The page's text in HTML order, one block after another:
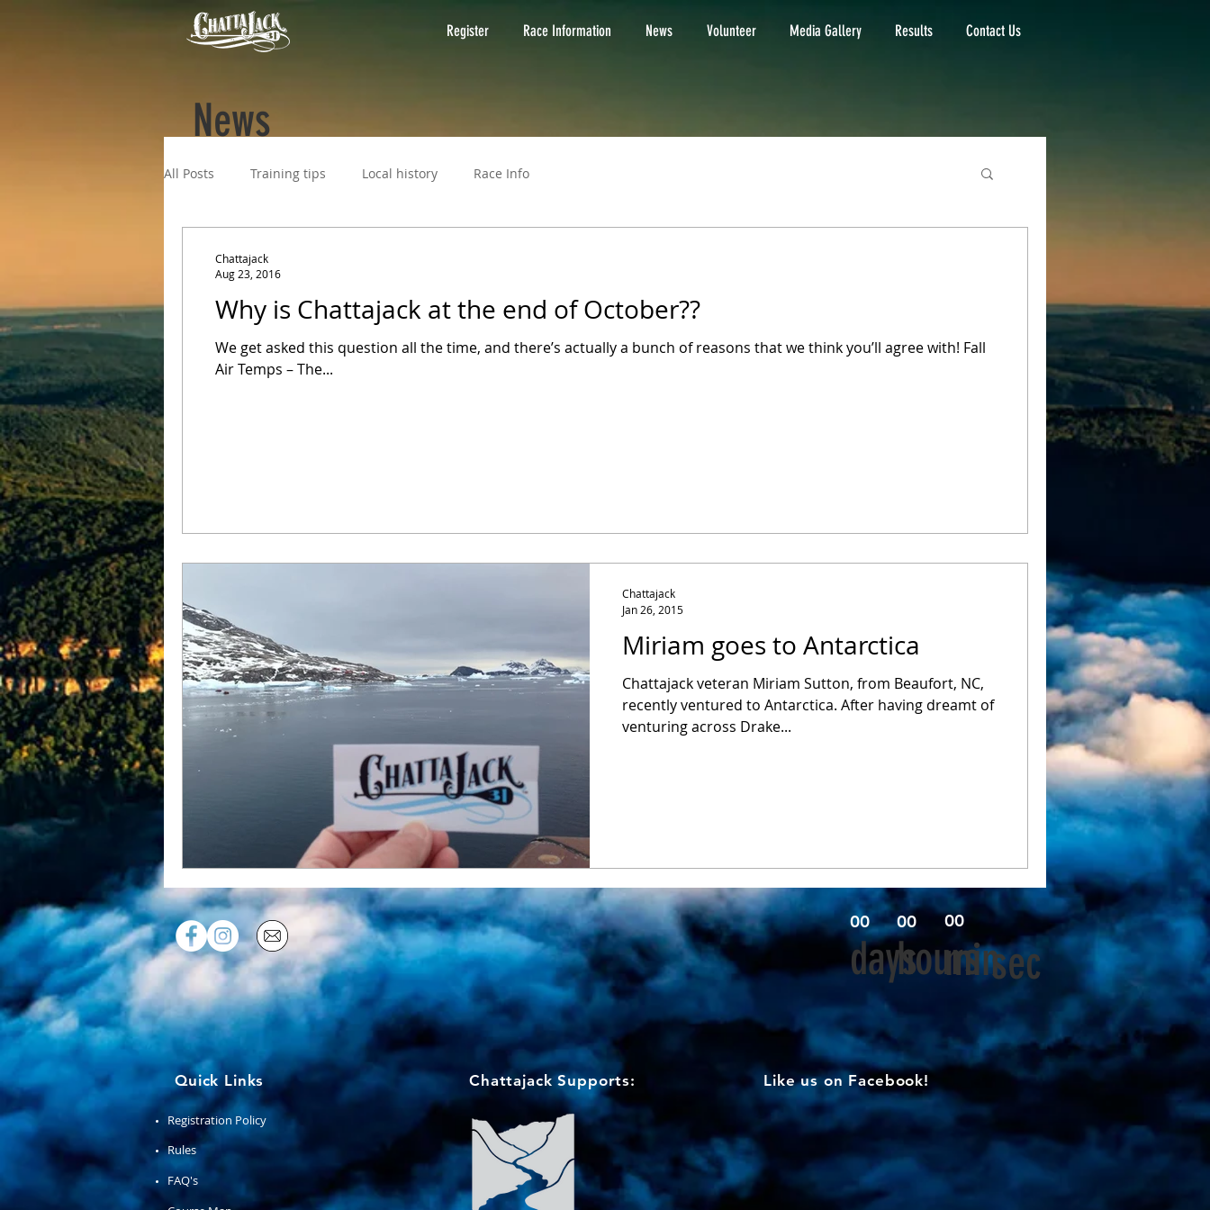
Register Race Information News Volunteer Media Gallery Results Contact Us
All Posts Training tips Local history Race Info
Why is Chattajack at the end of October??
We get asked this question all the time, and there’s actually a bunch of reasons that we think you’ll agree with! Fall
Air Temps – The...
Chattajack
Aug 23, 2016
Miriam goes to Antarctica
Chattajack veteran Miriam Sutton, from Beaufort, NC,
recently ventured to Antarctica. After having dreamt of
venturing across Drake...
Chattajack
Jan 26, 2015
News
00
days
00
hours
00
minsec
Quick Links
Registration Policy
Rules
FAQ's
Chattajack Supports: Like us on Facebook!